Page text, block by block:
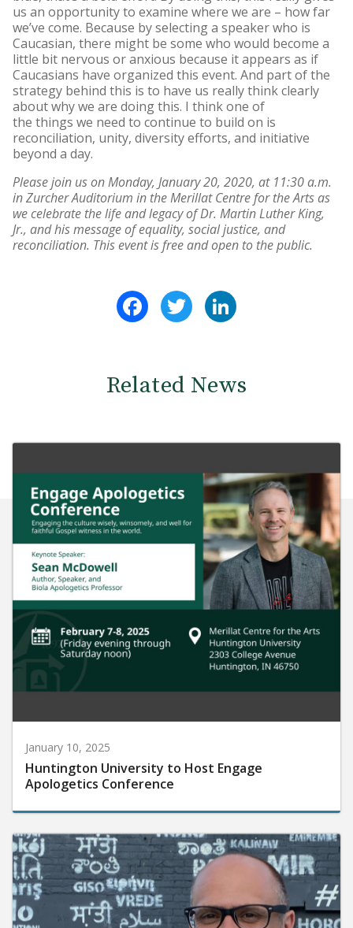
us an opportunity to examine where we are – how far
we’ve come. Because by selecting a speaker who is
Caucasian, there might be some who would become a
little bit nervous or anxious because it appears as if
Caucasians have organized this event. And part of the
strategy behind this is to have us really think clearly
about why we are doing this. I think one of
the things we need to continue to build on is
reconciliation, unity, diversity efforts, and initiative
beyond a day.
Please join us on Monday, January 20, 2020, at 11:30 a.m.
in Zurcher Auditorium in theMerillat Centre for the Arts as
we celebrate the life and legacy of Dr. Martin Luther King,
Jr., and his message of equality, social justice, and
reconciliation. This event is free and open to the public.
FacebookTwitter
Related News
January 10, 2025
Huntington University to Host Engage
Apologetics Conference